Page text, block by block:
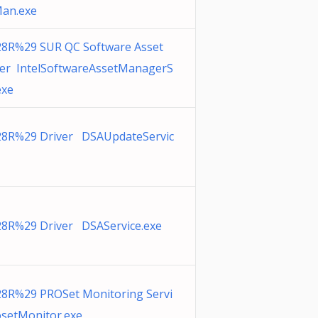
SUR QC Software Asset
IntelSoftwareAssetManagerS
Driver DSAUpdateServic
Driver DSAService.exe
PROSet Monitoring Servi